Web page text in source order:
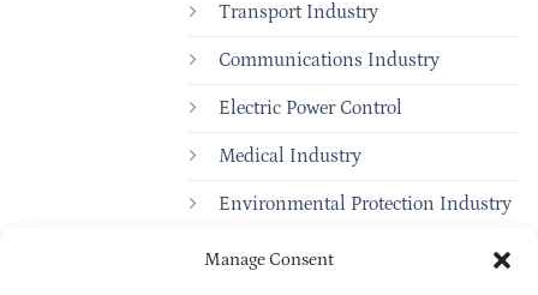
Manage Consent
Transport Industry
Communications Industry
Electric Power Control
Medical Industry
Environmental Protection Industry